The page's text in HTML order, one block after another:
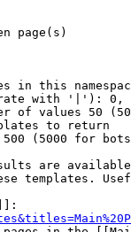
page(s)
in this
with '|'):
of values 50
to return
(5000 for
are
templates.